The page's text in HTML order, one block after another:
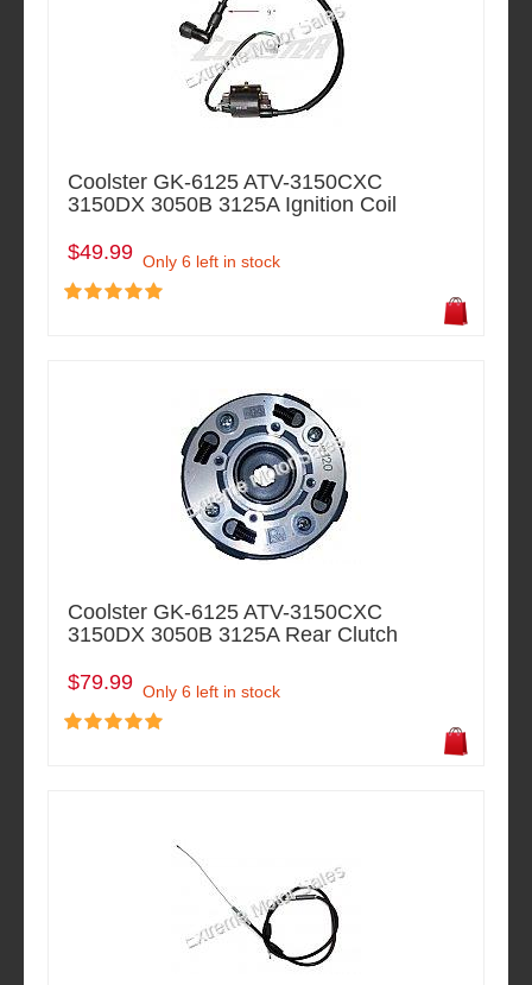
Coolster GK-6125 ATV-3150CXC
3150DX 3050B 3125A Ignition Coil
$49.99 Only 6 left in stock
Coolster GK-6125 ATV-3150CXC
3150DX 3050B 3125A Rear Clutch
$79.99 Only 6 left in stock